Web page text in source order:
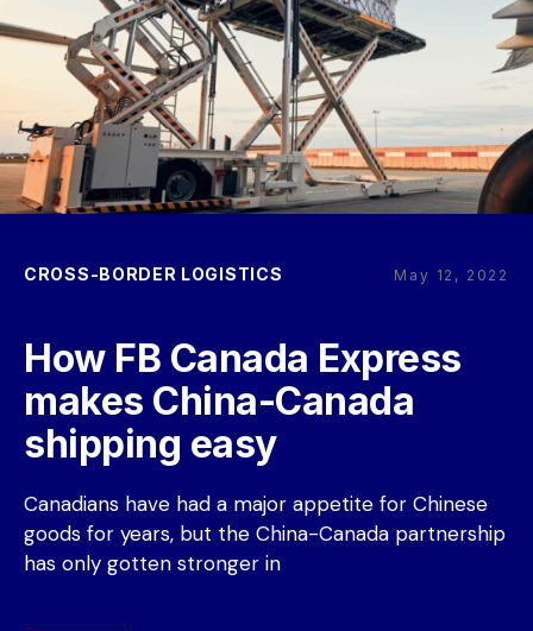
CROSS-BORDER LOGISTICS May 12, 2022
How FB Canada Express
makes China-Canada
shipping easy
Canadians have had a major appetite for Chinese
goods for years, but the China-Canada partnership
has only gotten stronger in